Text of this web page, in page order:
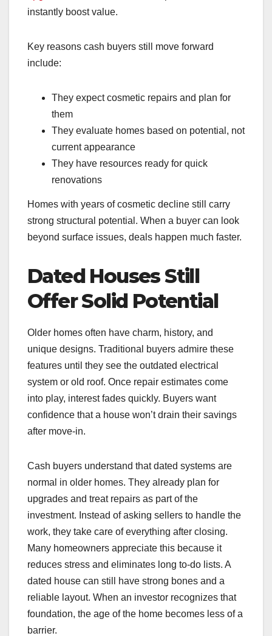
instantly boost value.
Key reasons cash buyers still move forward
include:
They expect cosmetic repairs and plan for
them
They evaluate homes based on potential, not
current appearance
They have resources ready for quick
renovations
Homes with years of cosmetic decline still carry
strong structural potential. When a buyer can look
beyond surface issues, deals happen much faster.
Dated Houses Still
Offer Solid Potential
Older homes often have charm, history, and
unique designs. Traditional buyers admire these
features until they see the outdated electrical
system or old roof. Once repair estimates come
into play, interest fades quickly. Buyers want
confidence that a house won’t drain their savings
after move-in.
Cash buyers understand that dated systems are
normal in older homes. They already plan for
upgrades and treat repairs as part of the
investment. Instead of asking sellers to handle the
work, they take care of everything after closing.
Many homeowners appreciate this because it
reduces stress and eliminates long to-do lists. A
dated house can still have strong bones and a
reliable layout. When an investor recognizes that
foundation, the age of the home becomes less of a
barrier.